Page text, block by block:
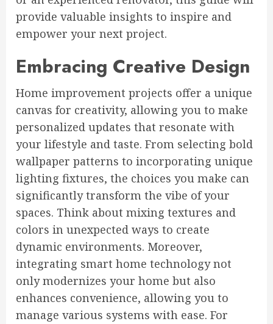
provide valuable insights to inspire and
empower your next project.
Embracing Creative Design
Home improvement projects offer a unique
canvas for creativity, allowing you to make
personalized updates that resonate with
your lifestyle and taste. From selecting bold
wallpaper patterns to incorporating unique
lighting fixtures, the choices you make can
significantly transform the vibe of your
spaces. Think about mixing textures and
colors in unexpected ways to create
dynamic environments. Moreover,
integrating smart home technology not
only modernizes your home but also
enhances convenience, allowing you to
manage various systems with ease. For